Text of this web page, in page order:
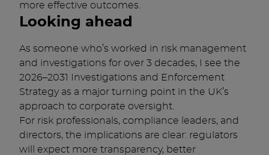
more effective outcomes.
Looking ahead
As someone who’s worked in risk management
and investigations for over 3 decades, I see the
2026–2031 Investigations and Enforcement
Strategy as a major turning point in the UK’s
approach to corporate oversight.
For risk professionals, compliance leaders, and
directors, the implications are clear: regulators
will expect more transparency, better